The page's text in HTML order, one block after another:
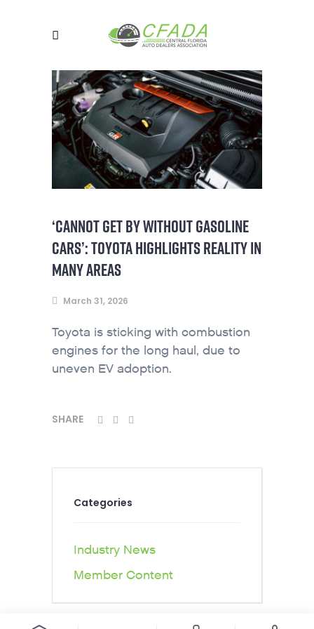
‘CANNOT GET BY WITHOUT GASOLINE
CARS’: TOYOTA HIGHLIGHTS REALITY IN
MANY AREAS
March 31, 2026
Toyota is sticking with combustion
engines for the long haul, due to
uneven EV adoption.
SHARE
Categories
Industry News
Member Content